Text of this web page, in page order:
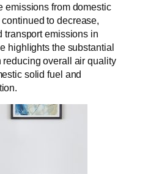
emissions from domestic
to decrease,
transport emissions in
highlights the substantial
reducing overall air quality
solid fuel and